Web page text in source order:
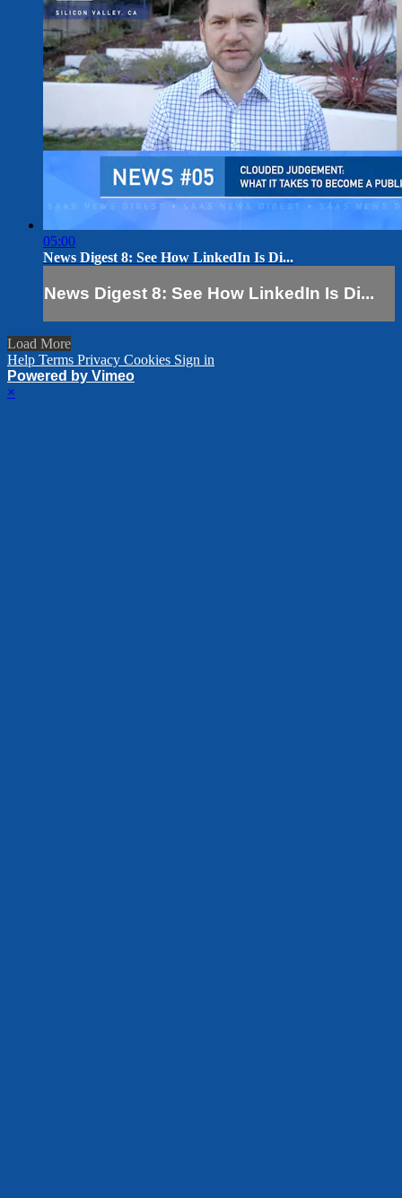
05:00
News Digest 8: See How LinkedIn Is Di...
News Digest 8: See How LinkedIn Is Di...
Load More
Help Terms Privacy Cookies Sign in
Powered by Vimeo
×